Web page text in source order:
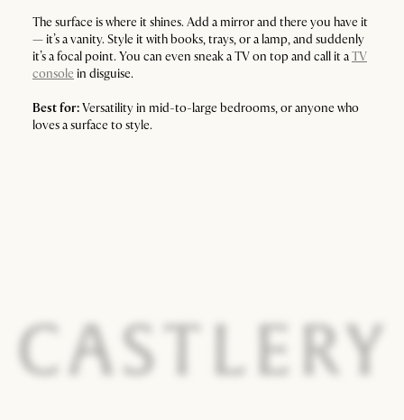
The surface is where it shines. Add a mirror and there you have it
— it’s a vanity. Style it with books, trays, or a lamp, and suddenly
it’s a focal point. You can even sneak a TV on top and call it aTV
console in disguise.
Best for:Versatility in mid-to-large bedrooms, or anyone who
loves a surface to style.